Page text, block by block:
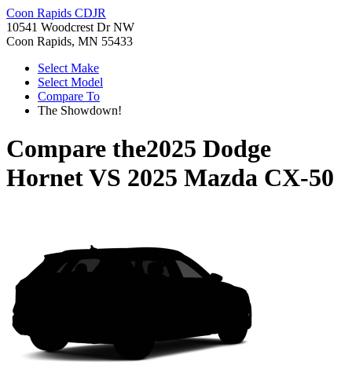
Coon Rapids CDJR
10541 Woodcrest Dr NW
Coon Rapids, MN 55433
Select Make
Select Model
Compare To
The Showdown!
Compare the2025 Dodge
HornetVS 2025 Mazda CX-50